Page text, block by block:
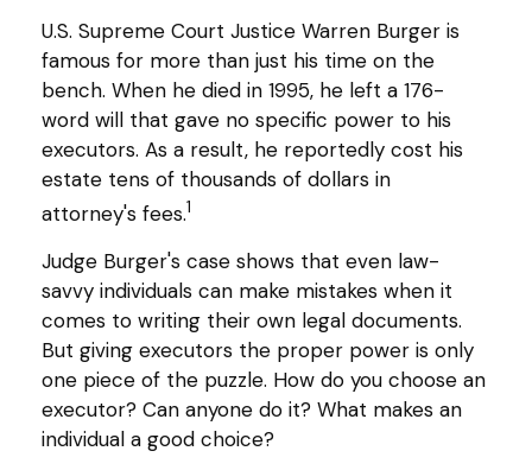
U.S. Supreme Court Justice Warren Burger is
famous for more than just his time on the
bench. When he died in 1995, he left a 176-
word will that gave no specific power to his
executors. As a result, he reportedly cost his
estate tens of thousands of dollars in
attorney's fees.1
Judge Burger's case shows that even law-
savvy individuals can make mistakes when it
comes to writing their own legal documents.
But giving executors the proper power is only
one piece of the puzzle. How do you choose an
executor? Can anyone do it? What makes an
individual a good choice?